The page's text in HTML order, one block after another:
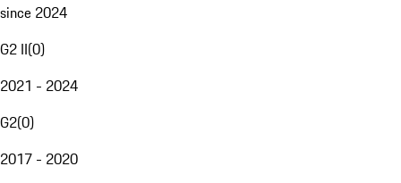
since 2024
G2 II(0)
2021 - 2024
G2(0)
2017 - 2020